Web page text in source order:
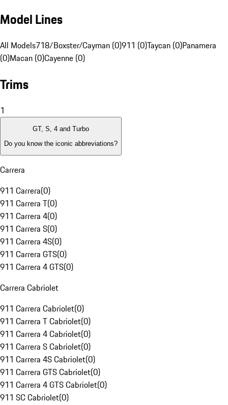
Model Lines
All Models718/Boxster/Cayman (0)911 (0)Taycan (0)Panamera
(0)Macan (0)Cayenne (0)
Trims
1
GT, S, 4 and Turbo
Do you know the iconic abbreviations?
Carrera
911 Carrera(0)
911 Carrera T(0)
911 Carrera 4(0)
911 Carrera S(0)
911 Carrera 4S(0)
911 Carrera GTS(0)
911 Carrera 4 GTS(0)
Carrera Cabriolet
911 Carrera Cabriolet(0)
911 Carrera T Cabriolet(0)
911 Carrera 4 Cabriolet(0)
911 Carrera S Cabriolet(0)
911 Carrera 4S Cabriolet(0)
911 Carrera GTS Cabriolet(0)
911 Carrera 4 GTS Cabriolet(0)
911 SC Cabriolet(0)